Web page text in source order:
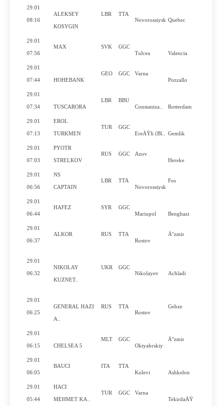
29.01
08:16
ALEKSEY
KOSYGIN
LBR
TTA
Novorossiysk Quebec
29.01
07:56
MAX SVK
GGC
Tulcea
Valencia
29.01
07:44 HOHEBANK
GEO GGC
Varna
Pozzallo
29.01
07:34 TUSCARORA
LBR
BBU
Constantza..
Rotterdam
29.01
07:13
EROL
TURKMEN
TUR
GGC
EreÄŸli (Bl..
Gemlik
29.01
07:03
PYOTR
STRELKOV
RUS GGC
Azov
Hereke
29.01
06:56
NS
CAPTAIN
LBR
TTA
Novorossiysk
Fos
29.01
06:44
HAFEZ SYR
GGC
Mariupol
Benghazi
29.01
06:37
ALKOR RUS
TTA
Rostov
Ä°zmir
29.01
06:32
NIKOLAY
KUZNET..
UKR
GGC
Nikolayev
Achladi
29.01
06:25
GENERAL HAZI
A..
RUS
TTA
Rostov
Gebze
29.01
06:15 CHELSEA 5
MLT
GGC
Oktyabrskiy
Ä°zmir
29.01
06:05
BAUCI ITA
TTA
Kulevi
Ashkelon
29.01
05:44
HACI
MEHMET KA..
TUR GGC
Varna
TekirdaÄŸ